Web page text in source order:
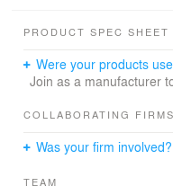
trivialization. A brick base
Organized to be
covered courtyard
areas, and locker rooms
PRODUCT SPEC SHEET
Were your products
Join as a manufacturer
COLLABORATING FIRMS
Was your firm
TEAM